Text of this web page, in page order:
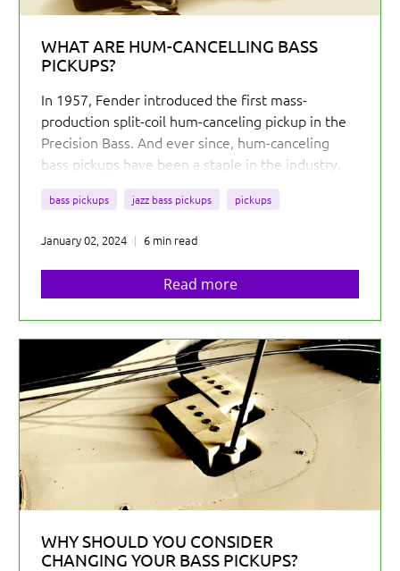
WHAT ARE HUM-CANCELLING BASS
PICKUPS?
In 1957, Fender introduced the first mass-
production split-coil hum-canceling pickup in the
Precision Bass. And ever since, hum-canceling
bass pickups have been a staple in the industry.
Before that, the electric bass hummed...Why?
bass pickups jazz bass pickups pickups
January 02, 2024 6 min read
Read more
WHY SHOULD YOU CONSIDER
CHANGING YOUR BASS PICKUPS?